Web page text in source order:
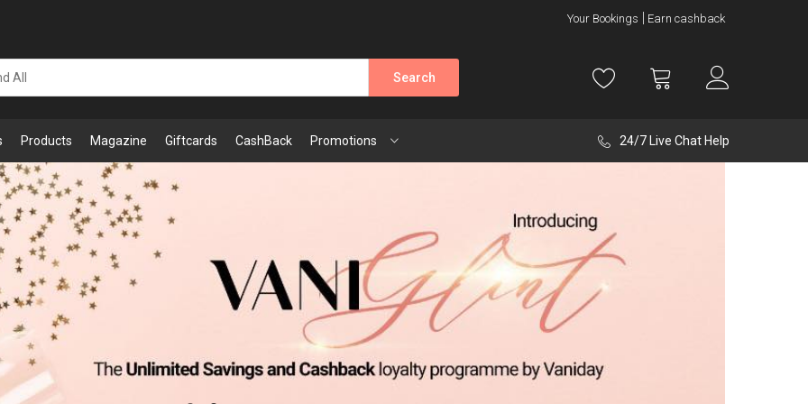
Your Bookings Earn cashback
Search
Products Magazine Giftcards CashBack Promotions 24/7 Live Chat Help